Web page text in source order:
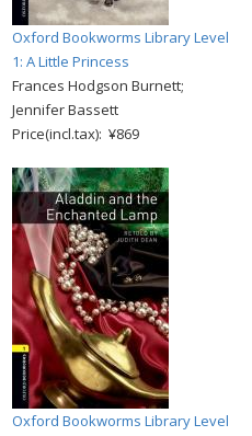
Oxford Bookworms Library Level
1: A Little Princess
Frances Hodgson Burnett;
Jennifer Bassett
Price(incl.tax): ¥869
Oxford Bookworms Library Level